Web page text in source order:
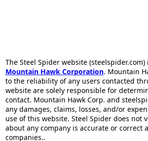
The Steel Spider website
Mountain Hawk Corporation. Mountain
to the reliability of any users contacted
website are solely responsible for
contact. Mountain Hawk Corp. and
any damages, claims, losses, and/or
use of this website. Steel Spider does
about any company is accurate or correct
companies..